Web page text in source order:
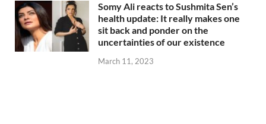
Somy Ali reacts to Sushmita Sen’s
health update: It really makes one
sit back and ponder on the
uncertainties of our existence
March 11, 2023